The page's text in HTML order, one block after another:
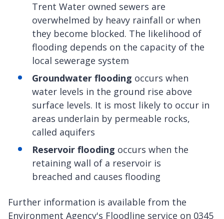
Trent Water owned sewers are
overwhelmed by heavy rainfall or when
they become blocked. The likelihood of
flooding depends on the capacity of the
local sewerage system
Groundwater flooding occurs when
water levels in the ground rise above
surface levels. It is most likely to occur in
areas underlain by permeable rocks,
called aquifers
Reservoir flooding occurs when the
retaining wall of a reservoir is
breached and causes flooding
Further information is available from the
Environment Agency's Floodline service on 0345